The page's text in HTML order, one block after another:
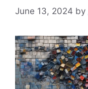
June 13, 2024 by